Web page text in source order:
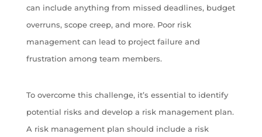
can include anything from missed deadlines, budget
overruns, scope creep, and more. Poor risk
management can lead to project failure and
frustration among team members.
To overcome this challenge, it’s essential to identify
potential risks and develop a risk management plan.
A risk management plan should include a risk